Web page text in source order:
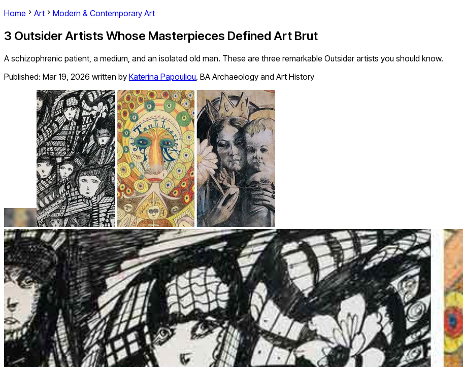
Home
Art Modern & Contemporary Art
3 Outsider Artists Whose Masterpieces Defined Art Brut
A schizophrenic patient, a medium, and an isolated old man. These are three remarkable Outsider artists you should know.
Published: Mar 19, 2026 written by Katerina Papouliou, BA Archaeology and Art History